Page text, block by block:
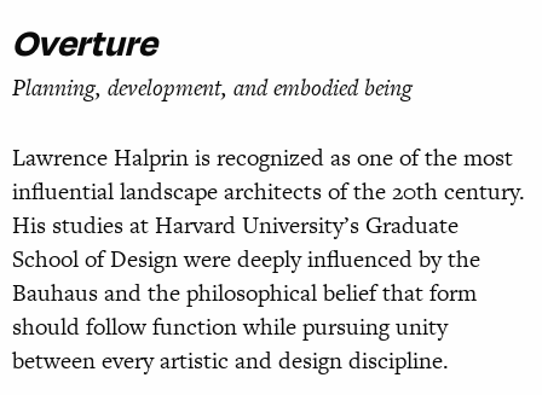
Overture
Planning, development, and embodied being
Lawrence Halprin is recognized as one of the most
influential landscape architects of the 20th century.
His studies at Harvard University’s Graduate
School of Design were deeply influenced by the
Bauhaus and the philosophical belief that form
should follow function while pursuing unity
between every artistic and design discipline.